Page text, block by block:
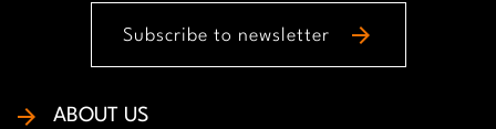
Subscribe to newsletter arrow_forward
ABOUT US